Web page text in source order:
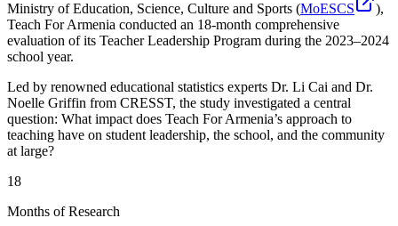
Ministry of Education, Science, Culture and Sports (MoESCS
),
Teach For Armenia conducted an 18-month comprehensive
evaluation of its Teacher Leadership Program during the 2023–2024
school year.
Led by renowned educational statistics experts Dr. Li Cai and Dr.
Noelle Griffin from CRESST, the study investigated a central
question: What impact does Teach For Armenia’s approach to
teaching have on student leadership, the school, and the community
at large?
18
Months of Research